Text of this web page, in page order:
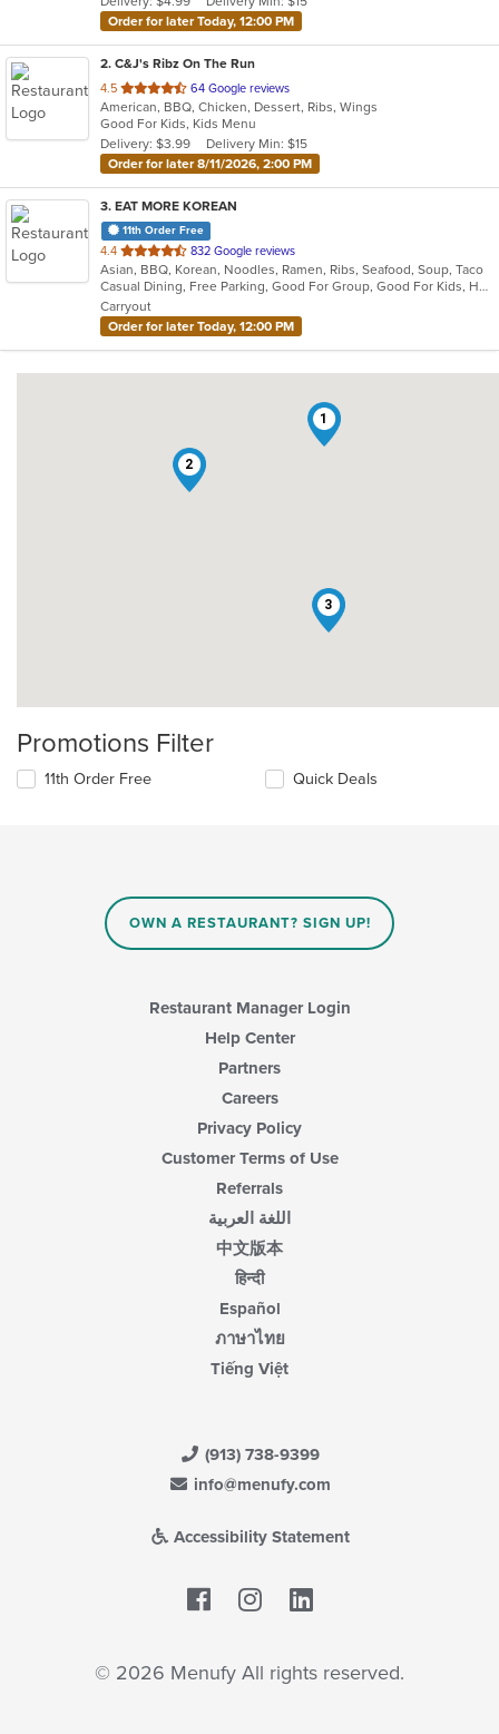
stars.
Order for later Today, 12:00 PM
2. C&J's Ribz On The Run
4.5 out
of
5
stars.
64 Google reviews
American, BBQ, Chicken, Dessert, Ribs, Wings
Good For Kids, Kids Menu
Delivery: $3.99
Delivery Min: $15
Order for later 8/11/2026, 2:00 PM
3. EAT MORE KOREAN
11th Order Free
4.4 out
of
5
stars.
832 Google reviews
Asian, BBQ, Korean, Noodles, Ramen, Ribs, Seafood, Soup, Taco
Casual Dining, Free Parking, Good For Group, Good For Kids, Has TV, Offers Military Discount, Vegan Options, Vegetarian Options
Carryout
Order for later Today, 12:00 PM
1
2
3
Promotions Filter
11th Order Free Quick Deals
OWN A RESTAURANT? SIGN UP!
Restaurant Manager Login
Help Center
Partners
Careers
Privacy Policy
Customer Terms of Use
Referrals
اللغة العربية
中文版本
हिन्दी
Español
ภาษาไทย
Tiếng Việt
(913) 738-9399
info@menufy.com
Accessibility Statement
Facebook
© 2026 Menufy All rights reserved.